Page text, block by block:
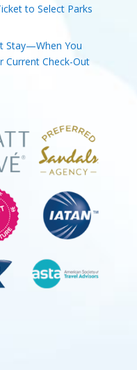
to Select Parks
Stay—When You
Current Check-Out